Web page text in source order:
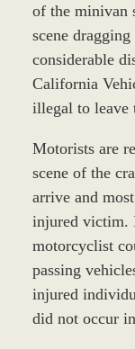
of the minivan
scene
considerable
California
illegal to leave
Motorists are
scene of the
arrive and
injured victim.
motorcyclist
passing
injured
did not occur